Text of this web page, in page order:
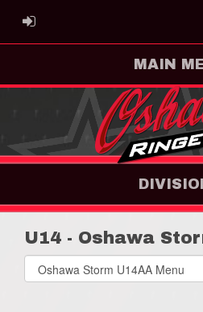
ADMIN LOGIN
MAIN
U14 - Oshawa
Select
list(select